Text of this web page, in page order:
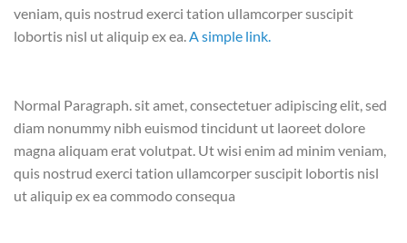
veniam, quis nostrud exerci tation ullamcorper suscipit
lobortis nisl ut aliquip ex ea.A simple link.
Normal Paragraph. sit amet, consectetuer adipiscing elit, sed
diam nonummy nibh euismod tincidunt ut laoreet dolore
magna aliquam erat volutpat. Ut wisi enim ad minim veniam,
quis nostrud exerci tation ullamcorper suscipit lobortis nisl
ut aliquip ex ea commodo consequa